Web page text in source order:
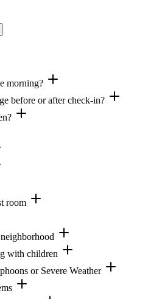
morning?
before or after check-in?
room
with children
or Severe Weather